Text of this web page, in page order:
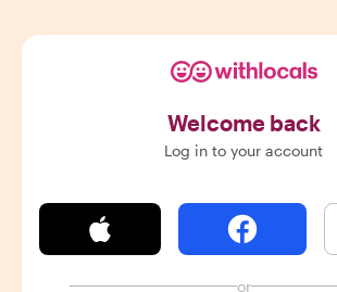
Welcome back
Log in to your account
or